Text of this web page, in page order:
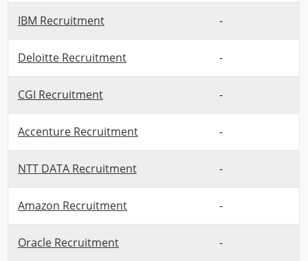
IBM Recruitment -
Deloitte Recruitment -
CGI Recruitment -
Accenture Recruitment -
NTT DATA Recruitment -
Amazon Recruitment -
Oracle Recruitment -